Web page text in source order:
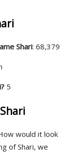
Shari: 68,379
5
would it look
of Shari, we